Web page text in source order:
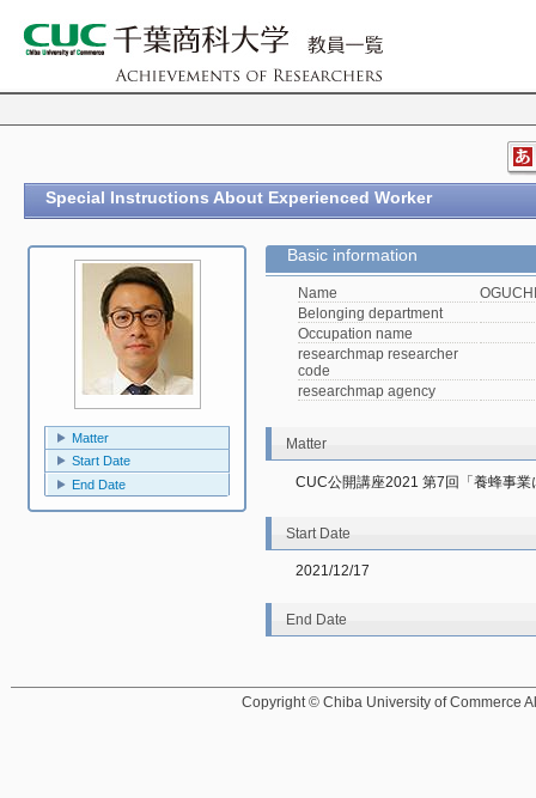
Special Instructions About Experienced Worker
Matter
Start Date
End Date
Basic information
Name
Belonging department
Occupation name
researchmap researcher
code
researchmap agency
Matter
CUC公開講座2021 第7回「養蜂事
Start Date
2021/12/17
End Date